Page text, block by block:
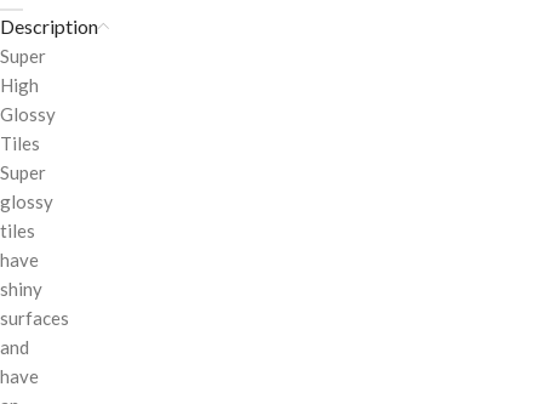
Description
Super
High
Glossy
Tiles
Super
glossy
tiles
have
shiny
surfaces
and
have